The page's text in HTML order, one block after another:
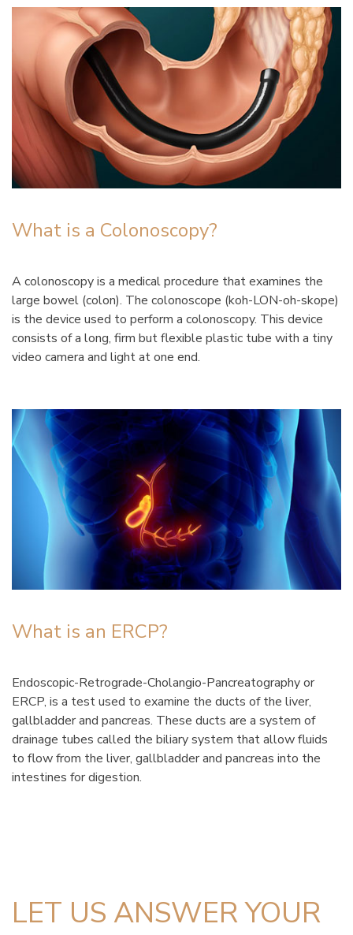
What is a Colonoscopy?
A colonoscopy is a medical procedure that examines the
large bowel (colon). The colonoscope (koh-LON-oh-skope)
is the device used to perform a colonoscopy. This device
consists of a long, firm but flexible plastic tube with a tiny
video camera and light at one end.
What is an ERCP?
Endoscopic-Retrograde-Cholangio-Pancreatography or
ERCP, is a test used to examine the ducts of the liver,
gallbladder and pancreas. These ducts are a system of
drainage tubes called the biliary system that allow fluids
to flow from the liver, gallbladder and pancreas into the
intestines for digestion.
LET US ANSWER YOUR